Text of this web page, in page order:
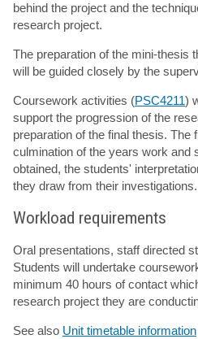
behind the project and the
research project.
The preparation of the mini-thesis
will be guided closely by the
Coursework activities (PSC4211)
support the progression of the
preparation of the final thesis. The
culmination of the years work and
obtained, the students'
they draw from their investigations.
Workload requirements
Oral presentations, staff directed
Students will undertake
minimum 40 hours of contact
research project they are
See also Unit timetable information